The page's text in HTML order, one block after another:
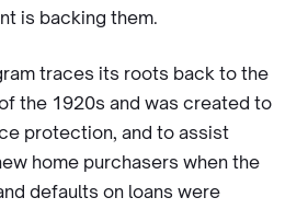
is backing them.
traces its roots back to the
the 1920s and was created to
protection, and to assist
home purchasers when the
defaults on loans were